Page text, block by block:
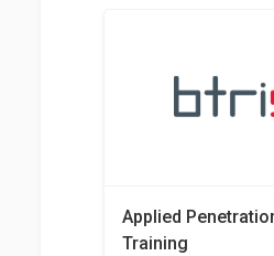
Applied
Training